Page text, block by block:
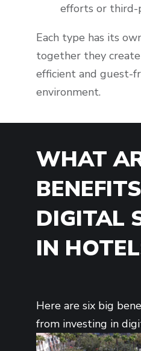
efforts or third-
Each type has its
together they
efficient and guest-
environment.
WHAT
DIGITAL
IN
Here are six big
from investing in